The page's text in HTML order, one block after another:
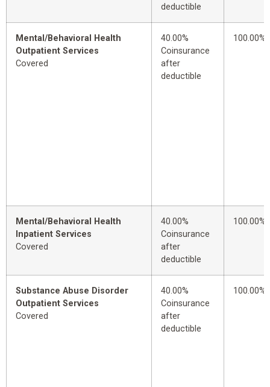
deductible
Mental/Behavioral Health
Outpatient Services
Covered
40.00%
Coinsurance
after
deductible
100.00%
Mental/Behavioral Health
Inpatient Services
Covered
40.00%
Coinsurance
after
deductible
100.00%
Substance Abuse Disorder
Outpatient Services
Covered
40.00%
Coinsurance
after
deductible
100.00%